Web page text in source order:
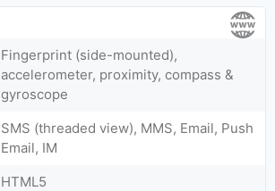
Fingerprint (side-mounted),
accelerometer, proximity, compass &
gyroscope
SMS (threaded view), MMS, Email, Push
Email, IM
HTML5